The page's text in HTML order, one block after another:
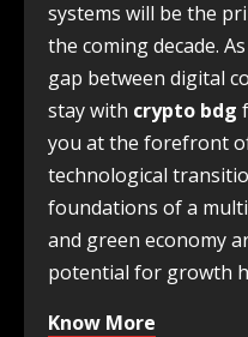
systems will be the
the coming decade.
gap between digital
stay with crypto bdg
you at the forefront
technological
foundations of a
and green economy
potential for growth
Know More